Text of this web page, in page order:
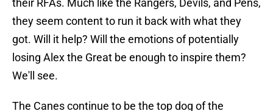
their RFAs. Much like the Rangers, Devils, and Pens,
they seem content to run it back with what they
got. Will it help? Will the emotions of potentially
losing Alex the Great be enough to inspire them?
We'll see.
The Canes continue to be the top dog of the